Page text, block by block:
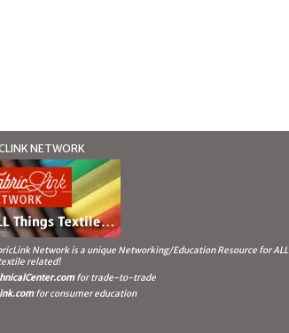
NETWORK
Networkis a unique Networking/Education Resource for ALL
related!
for trade-to-trade
for consumer education